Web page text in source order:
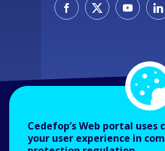
Cedefop’s Web portal
your user experience in